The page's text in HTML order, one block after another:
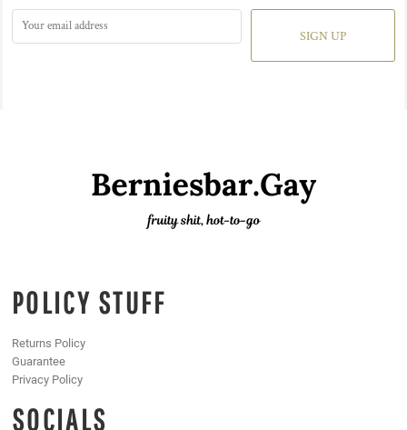
SIGN UP
POLICY STUFF
Returns Policy
Guarantee
Privacy Policy
SOCIALS